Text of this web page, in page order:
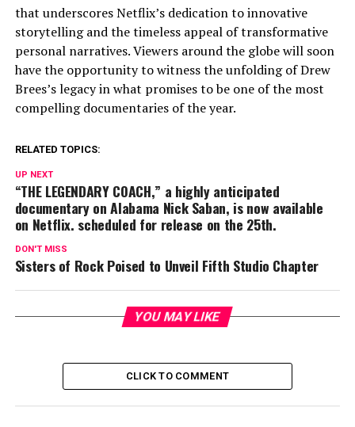
that underscores Netflix’s dedication to innovative
storytelling and the timeless appeal of transformative
personal narratives. Viewers around the globe will soon
have the opportunity to witness the unfolding of Drew
Brees’s legacy in what promises to be one of the most
compelling documentaries of the year.
RELATED TOPICS:
UP NEXT
“THE LEGENDARY COACH,” a highly anticipated
documentary on Alabama Nick Saban, is now available
on Netflix. scheduled for release on the 25th.
DON'T MISS
Sisters of Rock Poised to Unveil Fifth Studio Chapter
YOU MAY LIKE
CLICK TO COMMENT